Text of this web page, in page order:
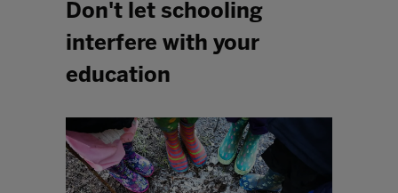
Don't let schooling
interfere with your
education